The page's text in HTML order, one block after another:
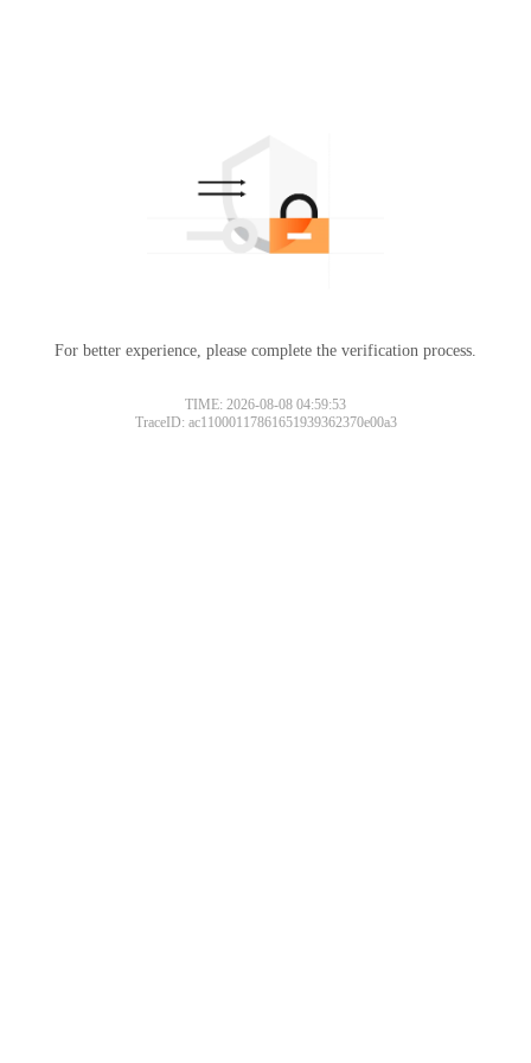
For better experience, please complete the verification process.
TIME: 2026-08-08 04:59:53
TraceID: ac11000117861651939362370e00a3